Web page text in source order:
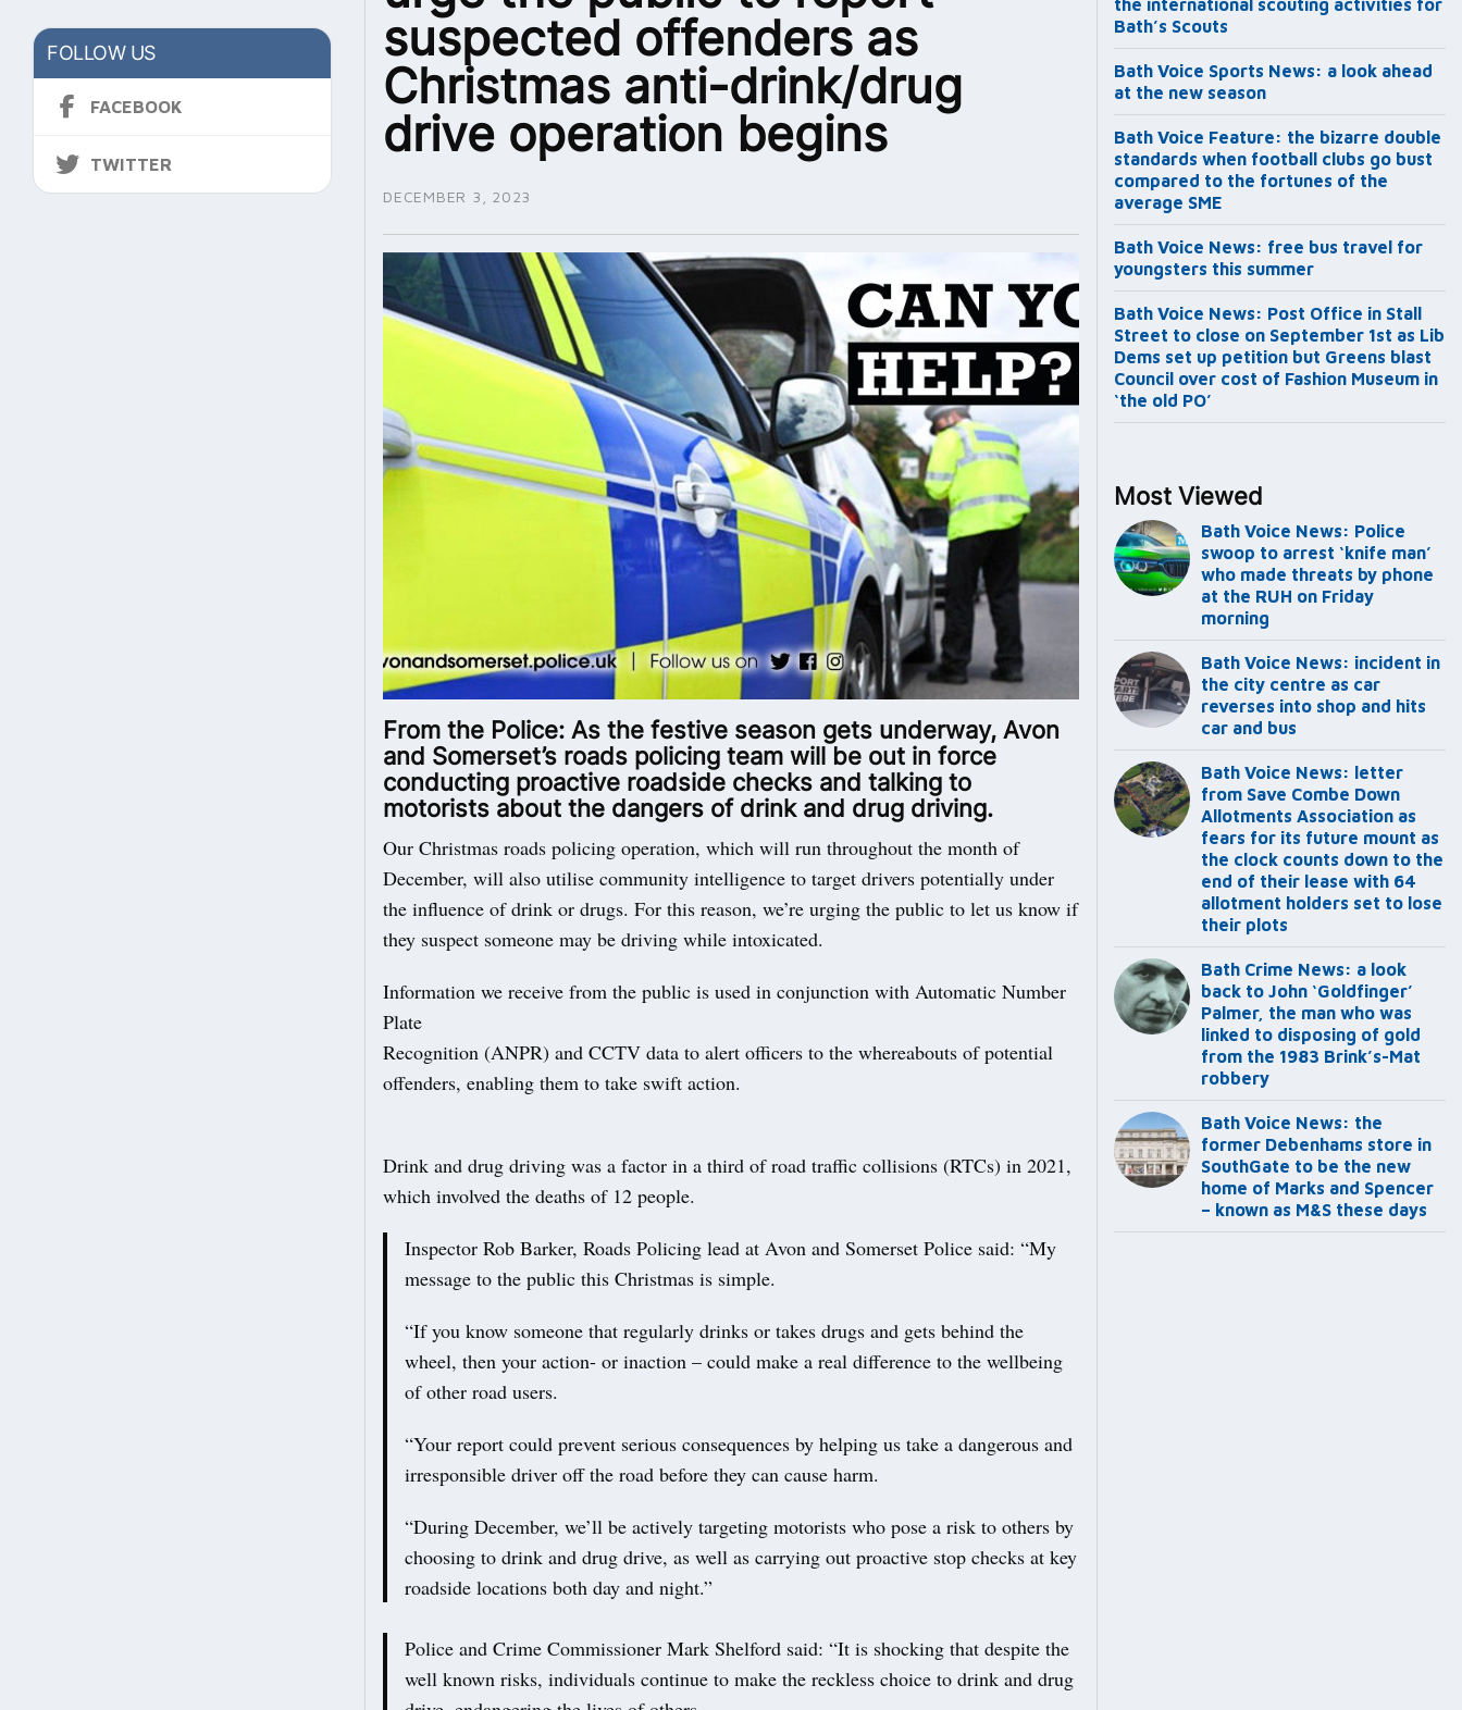
FOLLOW US
FACEBOOK
TWITTER
suspected offenders as
Christmas anti-drink/drug
drive operation begins
DECEMBER 3, 2023
From the Police: As the festive season gets underway, Avon
and Somerset’s roads policing team will be out in force
conducting proactive roadside checks and talking to
motorists about the dangers of drink and drug driving.
Our Christmas roads policing operation, which will run throughout the month of
December, will also utilise community intelligence to target drivers potentially under
the influence of drink or drugs. For this reason, we’re urging the public to let us know if
they suspect someone may be driving while intoxicated.
Information we receive from the public is used in conjunction with Automatic Number
Plate
Recognition (ANPR) and CCTV data to alert officers to the whereabouts of potential
offenders, enabling them to take swift action.
Drink and drug driving was a factor in a third of road traffic collisions (RTCs) in 2021,
which involved the deaths of 12 people.
Inspector Rob Barker, Roads Policing lead at Avon and Somerset Police said: “My
message to the public this Christmas is simple.
“If you know someone that regularly drinks or takes drugs and gets behind the
wheel, then your action- or inaction – could make a real difference to the wellbeing
of other road users.
“Your report could prevent serious consequences by helping us take a dangerous and
irresponsible driver off the road before they can cause harm.
“During December, we’ll be actively targeting motorists who pose a risk to others by
choosing to drink and drug drive, as well as carrying out proactive stop checks at key
roadside locations both day and night.”
Police and Crime Commissioner Mark Shelford said: “It is shocking that despite the
well known risks, individuals continue to make the reckless choice to drink and drug
the international scouting activities for
Bath’s Scouts
Bath Voice Sports News: a look ahead
at the new season
Bath Voice Feature: the bizarre double
standards when football clubs go bust
compared to the fortunes of the
average SME
Bath Voice News: free bus travel for
youngsters this summer
Bath Voice News: Post Office in Stall
Street to close on September 1st as Lib
Dems set up petition but Greens blast
Council over cost of Fashion Museum in
‘the old PO’
Most Viewed
Bath Voice News: Police
swoop to arrest ‘knife man’
who made threats by phone
at the RUH on Friday
morning
Bath Voice News: incident in
the city centre as car
reverses into shop and hits
car and bus
Bath Voice News: letter
from Save Combe Down
Allotments Association as
fears for its future mount as
the clock counts down to the
end of their lease with 64
allotment holders set to lose
their plots
Bath Crime News: a look
back to John ‘Goldfinger’
Palmer, the man who was
linked to disposing of gold
from the 1983 Brink’s-Mat
robbery
Bath Voice News: the
former Debenhams store in
SouthGate to be the new
home of Marks and Spencer
– known as M&S these days